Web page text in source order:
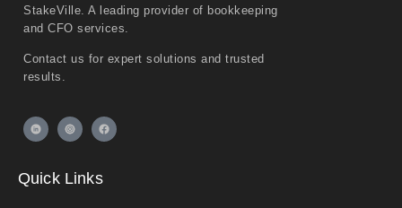
StakeVille. A leading provider of bookkeeping
and CFO services.
Contact us for expert solutions and trusted
results.
Quick Links